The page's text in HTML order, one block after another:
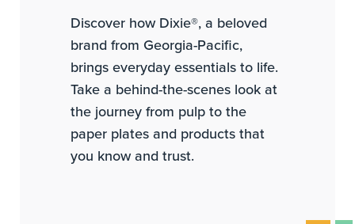
Discover how Dixie®, a beloved
brand from Georgia-Pacific,
brings everyday essentials to life.
Take a behind-the-scenes look at
the journey from pulp to the
paper plates and products that
you know and trust.